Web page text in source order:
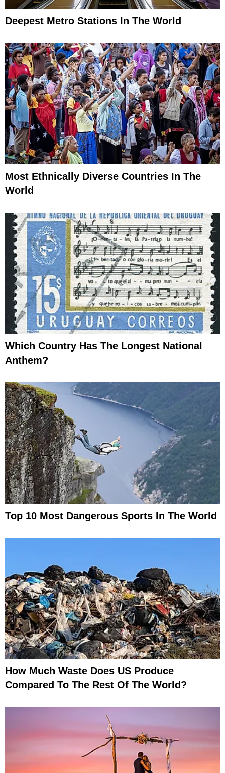
Deepest Metro Stations In The World
Most Ethnically Diverse Countries In The
World
Which Country Has The Longest National
Anthem?
Top 10 Most Dangerous Sports In The World
How Much Waste Does US Produce
Compared To The Rest Of The World?